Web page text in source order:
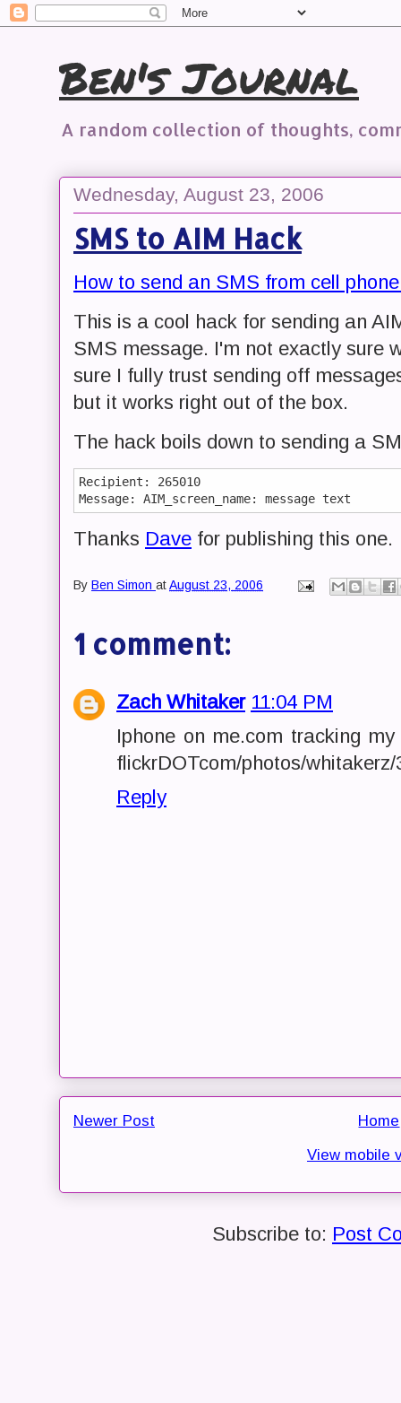
Ben's Journal
A random collection of thoughts,
Wednesday, August 23, 2006
SMS to AIM Hack
How to send an SMS from cell
This is a cool hack for sending an
SMS message. I'm not exactly sure
sure I fully trust sending off
but it works right out of the box.
The hack boils down to sending a
Recipient: 265010
Thanks Dave for publishing this one.
By Ben Simon atAugust 23, 2006
1 comment:
Zach Whitaker 11:04 PM
Iphone on me.com tracking
flickrDOTcom/photos/whitakerz/
Reply
Newer Post
Home
View mobile
Subscribe to: Post